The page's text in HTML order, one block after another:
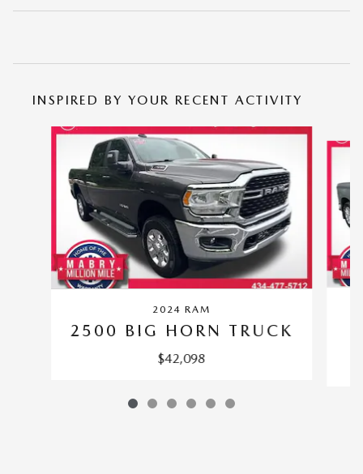
INSPIRED BY YOUR RECENT ACTIVITY
Slide 1 of 6
2024 RAM
2500 BIG HORN TRUCK
$42,098